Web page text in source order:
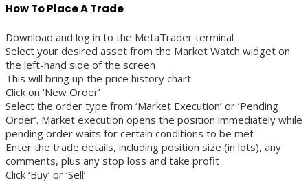
How To Place A Trade
Download and log in to the MetaTrader terminal
Select your desired asset from the Market Watch widget on
the left-hand side of the screen
This will bring up the price history chart
Click on ‘New Order’
Select the order type from ‘Market Execution’ or ‘Pending
Order’. Market execution opens the position immediately while
pending order waits for certain conditions to be met
Enter the trade details, including position size (in lots), any
comments, plus any stop loss and take profit
Click ‘Buy’ or ‘Sell’